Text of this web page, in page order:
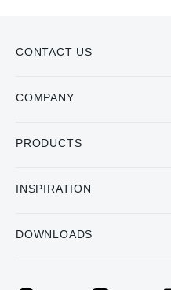
CONTACT US
COMPANY
PRODUCTS
INSPIRATION
DOWNLOADS